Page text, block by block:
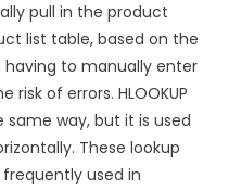
pull in the product
list table, based on the
having to manually enter
of errors. HLOOKUP
same way, but it is used
These lookup
used in